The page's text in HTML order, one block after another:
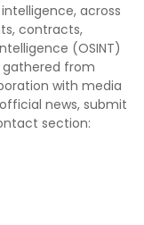
across
contracts,
(OSINT)
from
with media
news, submit
section: